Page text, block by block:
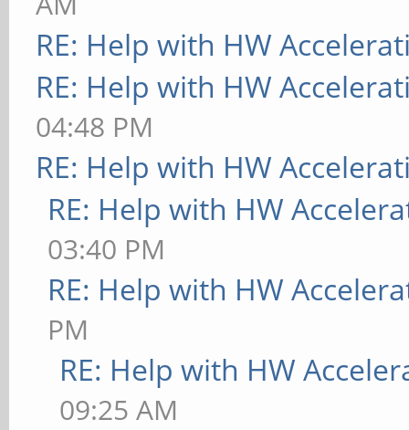
RE: Help with HW
RE: Help with HW
04:48 PM
RE: Help with HW
RE: Help with HW
03:40 PM
RE: Help with HW
PM
RE: Help with HW
09:25 AM